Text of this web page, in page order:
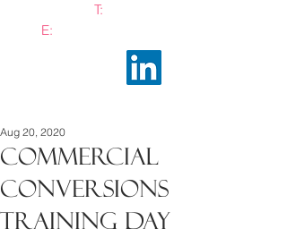
T:
E:
Commercial
Conversions
Training Day
Aug 20, 2020